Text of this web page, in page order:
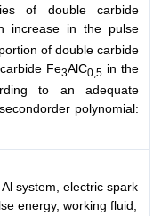
of double carbide
increase in the pulse
of double carbide
Fe3AlС0,5 in the
to an adequate
polynomial:
system, electric spark
energy, working fluid,